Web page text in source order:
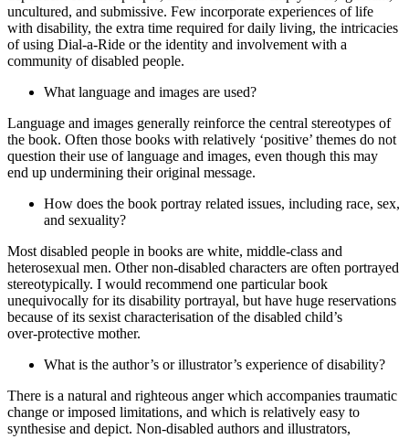
uncultured, and submissive. Few incorporate experiences of life
with disability, the extra time required for daily living, the intricacies
of using Dial‑a‑Ride or the identity and involvement with a
community of disabled people.
What language and images are used?
Language and images generally reinforce the central stereotypes of
the book. Often those books with relatively ‘positive’ themes do not
question their use of language and images, even though this may
end up undermining their original message.
How does the book portray related issues, including race, sex,
and sexuality?
Most disabled people in books are white, middle‑class and
heterosexual men. Other non‑disabled characters are often portrayed
stereotypically. I would recommend one particular book
unequivocally for its disability portrayal, but have huge reservations
because of its sexist characterisation of the disabled child’s
over‑protective mother.
What is the author’s or illustrator’s experience of disability?
There is a natural and righteous anger which accompanies traumatic
change or imposed limitations, and which is relatively easy to
synthesise and depict. Non‑disabled authors and illustrators,